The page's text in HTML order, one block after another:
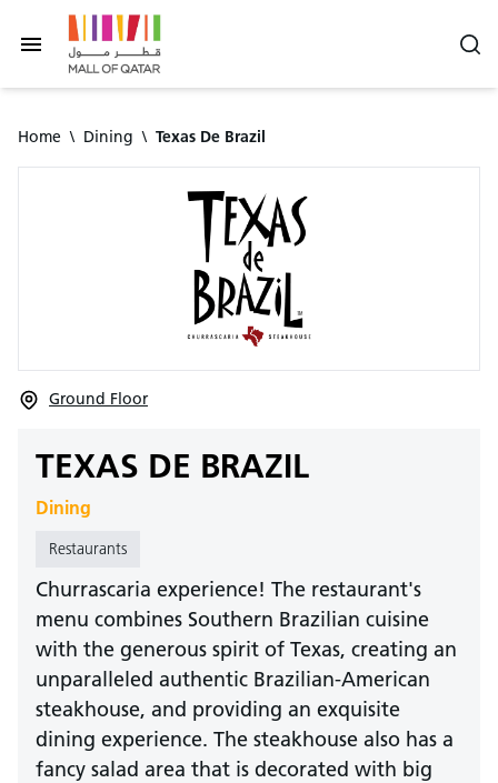
Home \ Dining \ Texas De Brazil
Ground Floor
TEXAS DE BRAZIL
Dining
Restaurants
Churrascaria experience! The restaurant's
menu combines Southern Brazilian cuisine
with the generous spirit of Texas, creating an
unparalleled authentic Brazilian-American
steakhouse, and providing an exquisite
dining experience. The steakhouse also has a
fancy salad area that is decorated with big